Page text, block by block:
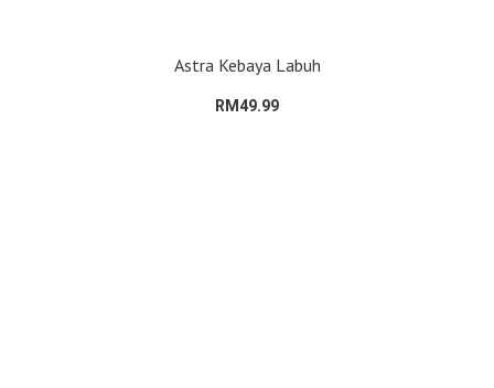
Astra Kebaya Labuh
RM49.99